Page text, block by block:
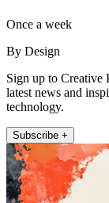
Once a week
By Design
Sign up to Creative
latest news and
technology.
Subscribe +